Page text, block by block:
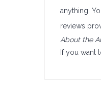
anything.
reviews
About the
If you want